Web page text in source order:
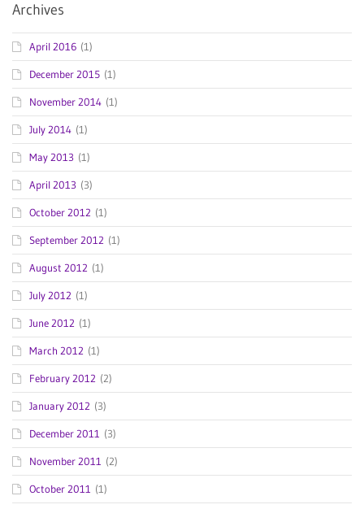
Archives
April 2016 (1)
December 2015 (1)
November 2014 (1)
July 2014 (1)
May 2013 (1)
April 2013 (3)
October 2012 (1)
September 2012 (1)
August 2012 (1)
July 2012 (1)
June 2012 (1)
March 2012 (1)
February 2012 (2)
January 2012 (3)
December 2011 (3)
November 2011 (2)
October 2011 (1)